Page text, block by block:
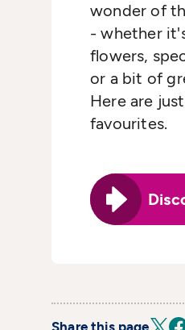
wonder of
- whether
flowers,
or a bit of
Here are
favourites.
Share this page